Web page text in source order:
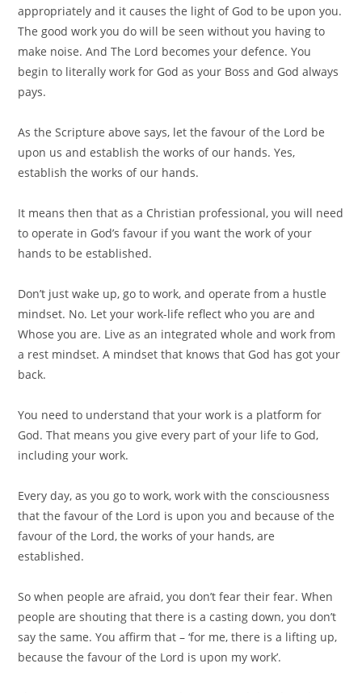
appropriately and it causes the light of God to be upon you.
The good work you do will be seen without you having to
make noise. And The Lord becomes your defence. You
begin to literally work for God as your Boss and God always
pays. ⠀
As the Scripture above says, let the favour of the Lord be
upon us and establish the works of our hands. Yes,
establish the works of our hands.⠀
It means then that as a Christian professional, you will need
to operate in God’s favour if you want the work of your
hands to be established.⠀
Don’t just wake up, go to work, and operate from a hustle
mindset. No. Let your work-life reflect who you are and
Whose you are. Live as an integrated whole and work from
a rest mindset. A mindset that knows that God has got your
back.⠀
You need to understand that your work is a platform for
God. That means you give every part of your life to God,
including your work. ⠀
Every day, as you go to work, work with the consciousness
that the favour of the Lord is upon you and because of the
favour of the Lord, the works of your hands, are
established.⠀
So when people are afraid, you don’t fear their fear. When
people are shouting that there is a casting down, you don’t
say the same. You affirm that – ‘for me, there is a lifting up,
because the favour of the Lord is upon my work’.⠀